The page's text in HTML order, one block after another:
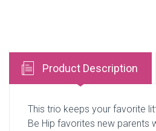
Product Description
This trio keeps your favorite
Be Hip favorites new parents